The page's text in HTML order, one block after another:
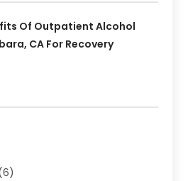
Of Outpatient Alcohol
CA For Recovery